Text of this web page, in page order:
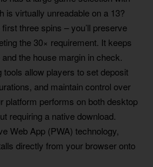
is virtually unreadable on a 13?
three spins – you’ll preserve
the 30× requirement. It keeps
the house margin in check.
tools allow players to set deposit
and maintain control over
platform performs on both desktop
requiring a native download.
Web App (PWA) technology,
directly from your browser onto